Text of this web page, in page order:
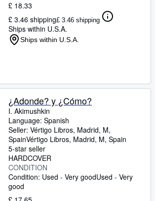
£ 18.33
£ 3.46 shipping£ 3.46 shipping
Ships within U.S.A.
Ships within U.S.A.
¿Adonde? y ¿Cómo?
I. Akimushkin
Language: Spanish
Seller: Vértigo Libros, Madrid, M,
SpainVértigo Libros, Madrid, M, Spain
5-star seller
HARDCOVER
CONDITION
Condition: Used - Very goodUsed - Very
good